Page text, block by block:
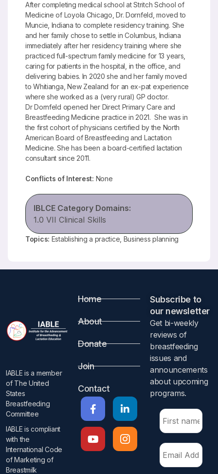
After completing medical school at Stritch School of
Medicine of Loyola Chicago, Dr. Dornfeld, moved to
Muncie, Indiana to complete residency training. She
and her family chose to settle in Columbus, Indiana
immediately after her residency training where she
practiced full-spectrum family medicine for 13 years,
caring for patients in the hospital, in the office, and
delivering babies. In 2020 she and her family moved
to Whitianga, New Zealand for an ex-pat experience
where she worked as a (very rural) GP doctor.
Dr Dornfeld opened her Direct Primary Care and
Breastfeeding Medicine practice in 2021. She was in
the first cohort of physicians certified by the North
American Board of Breastfeeding and Lactation
Medicine. She has been a board-certified lactation
consultant since 2011.
Conflicts of Interest: None
IBLCE Category Domains:
1.0 VII Clinical Skills
Topics: Establishing a practice, Business planning
IABLE is a member
of The United
States
Breastfeeding
Committee
IABLE is compliant
with the
International Code
of Marketing of
Breastmilk
Home
About
Donate
Join
Contact
Subscribe to
our newsletter​
Get bi-weekly
reviews of
breastfeeding
issues and
announcements
about upcoming
programs.​